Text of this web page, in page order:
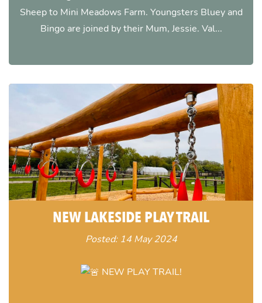
Sheep to Mini Meadows Farm. Youngsters Bluey and
Bingo are joined by their Mum, Jessie. Val...
NEW LAKESIDE PLAY TRAIL
Posted: 14 May 2024
NEW PLAY TRAIL!